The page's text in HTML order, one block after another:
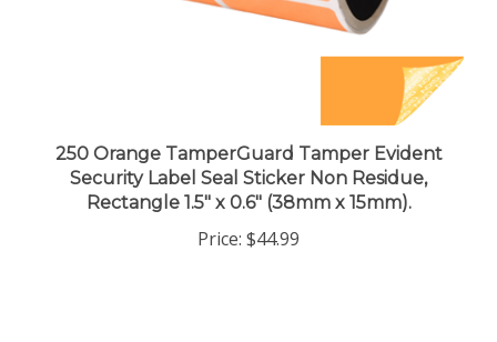
250 Orange TamperGuard Tamper Evident
Security Label Seal Sticker Non Residue,
Rectangle 1.5" x 0.6" (38mm x 15mm).
$44.99